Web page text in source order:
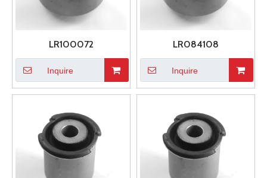
LR100072
Inquire
LR084108
Inquire